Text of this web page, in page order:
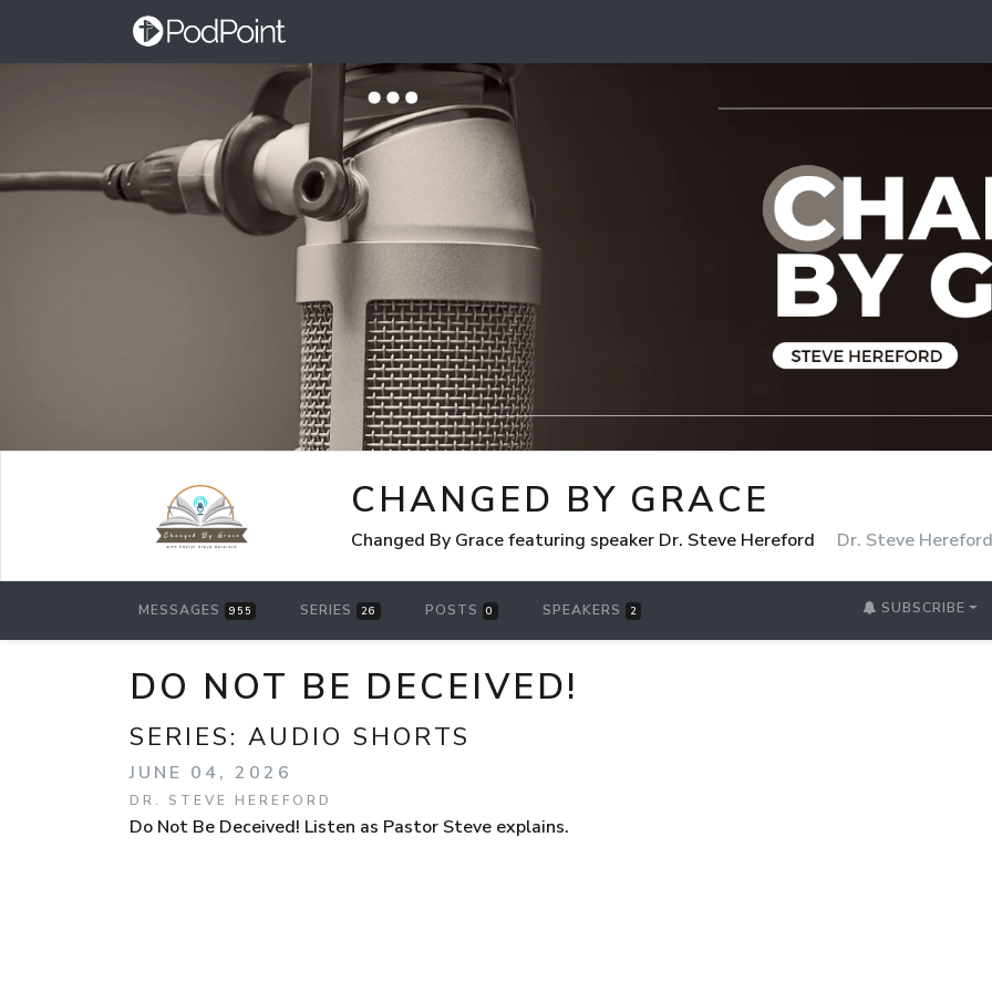
CHANGED BY GRACE
Changed By Grace featuring speaker Dr. Steve Hereford Dr. Steve Hereford
MESSAGES 955 SERIES 26 POSTS 0 SPEAKERS 2 SUBSCRIBE
DO NOT BE DECEIVED!
SERIES: AUDIO SHORTS
JUNE 04, 2026
DR. STEVE HEREFORD
Do Not Be Deceived! Listen as Pastor Steve explains.